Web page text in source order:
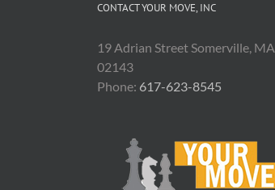
CONTACT YOUR MOVE, INC
19 Adrian Street Somerville, MA
02143
Phone: 617-623-8545